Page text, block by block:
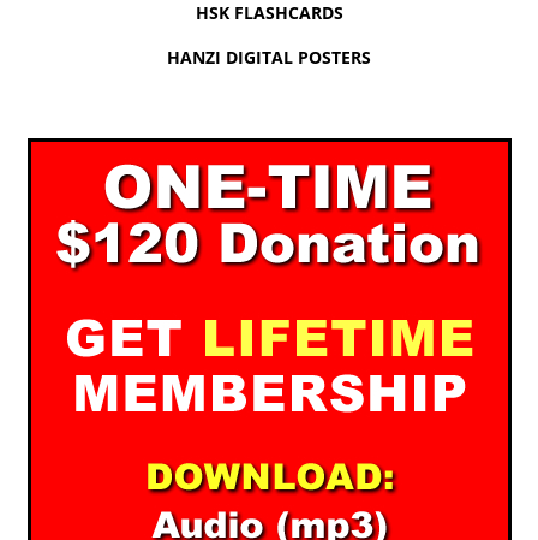
HSK FLASHCARDS
HANZI DIGITAL POSTERS